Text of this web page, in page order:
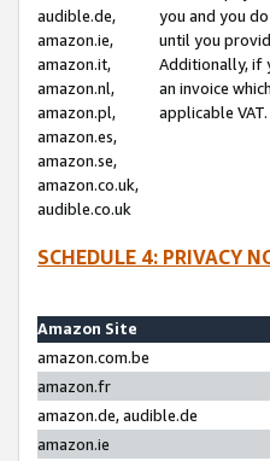
audible.de,
amazon.ie,
amazon.it,
amazon.nl,
amazon.pl,
amazon.es,
amazon.se,
amazon.co.uk,
audible.co.uk
you and you
until you
Additionally, if
an invoice
applicable VAT.
SCHEDULE 4: PRIVACY
Amazon Site
amazon.com.be
amazon.fr
amazon.de, audible.de
amazon.ie